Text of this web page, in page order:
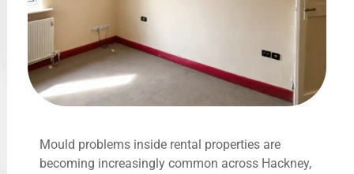
Mould problems inside rental properties are
becoming increasingly common across Hackney,